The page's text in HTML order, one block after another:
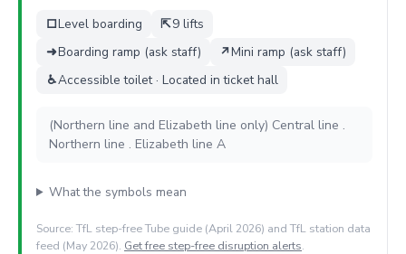
□Level boarding ⇱9 lifts
➜Boarding ramp (ask staff) ↗Mini ramp (ask staff)
♿Accessible toilet · Located in ticket hall
(Northern line and Elizabeth line only) Central line .
Northern line . Elizabeth line A
What the symbols mean
Source: TfL step-free Tube guide (April 2026) and TfL station data
feed (May 2026). Get free step-free disruption alerts.